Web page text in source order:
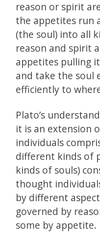
reason or spirit
the appetites run
(the soul) into all
reason and spirit
appetites pulling
and take the soul
efficiently to
Plato’s
it is an extension
individuals
different kinds of
kinds of souls)
thought
by different
governed by
some by appetite.